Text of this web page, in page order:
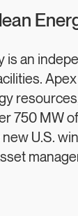
is an
750 MW
U.S.